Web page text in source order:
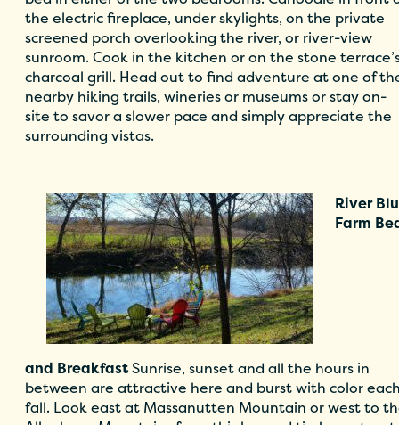
the electric fireplace, under skylights, on the private
screened porch overlooking the river, or river-view
sunroom. Cook in the kitchen or on the stone
charcoal grill. Head out to find adventure at one of
nearby hiking trails, wineries or museums or stay on-
site to savor a slower pace and simply appreciate the
surrounding vistas.
River
Farm
and BreakfastSunrise, sunset and all the hours in
between are attractive here and burst with color
fall. Look east at Massanutten Mountain or west to